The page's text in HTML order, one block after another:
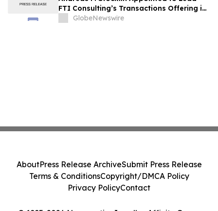
FTI Consulting’s Transactions Offering in
Continental Europe
GlobeNewswire
AboutPress Release ArchiveSubmit Press Release
Terms & ConditionsCopyright/DMCA Policy
Privacy PolicyContact